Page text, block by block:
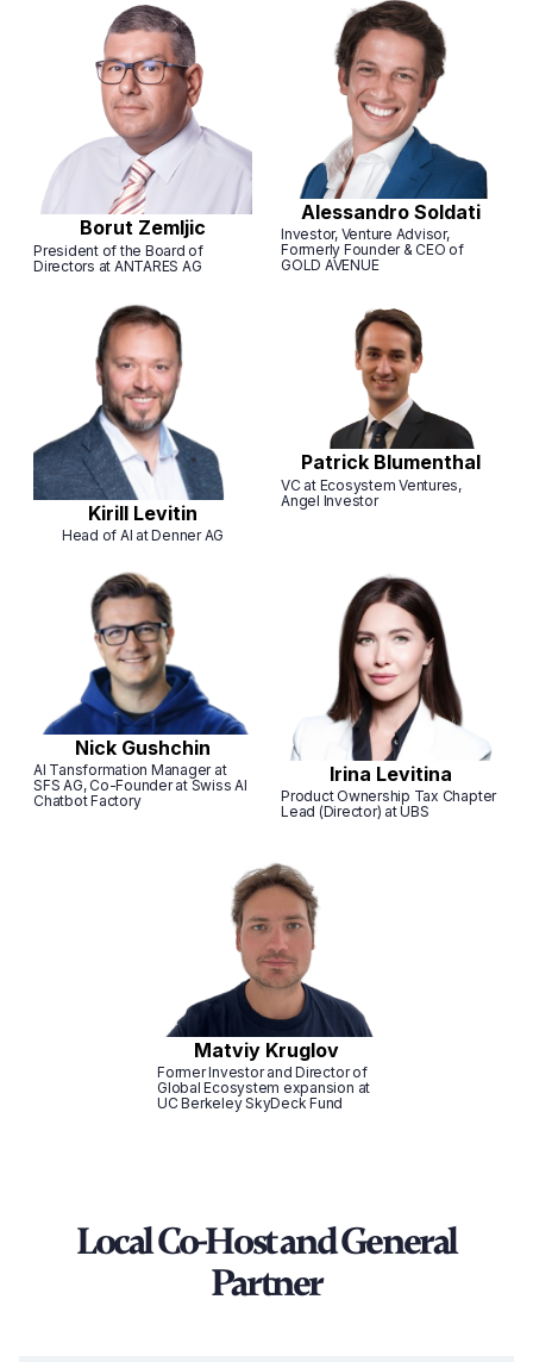
Borut Zemljic
President of the Board of
Directors at ANTARES AG
Alessandro Soldati
Investor, Venture Advisor,
Formerly Founder & CEO of
GOLD AVENUE
Kirill Levitin
Head of AI at Denner AG
Patrick Blumenthal
VC at Ecosystem Ventures,
Angel Investor
Nick Gushchin
AI Tansformation Manager at
SFS AG, Co-Founder at Swiss AI
Chatbot Factory
Irina Levitina
Product Ownership Tax Chapter
Lead (Director) at UBS
Matviy Kruglov
Former Investor and Director of
Global Ecosystem expansion at
UC Berkeley SkyDeck Fund
Local Co-Host and General
Partner